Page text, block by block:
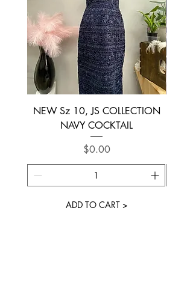
NEW Sz 10, JS COLLECTION
NAVY COCKTAIL
Price
$0.00
ADD TO CART >